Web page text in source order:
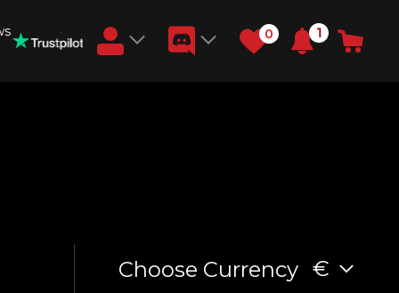
0 1
Choose Currency €